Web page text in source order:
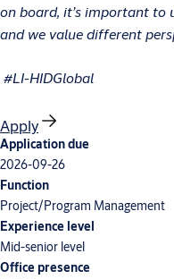
on board, it’s important to
and we value different
#LI-HIDGlobal
Apply
Application due
2026-09-26
Function
Project/Program Management
Experience level
Mid-senior level
Office presence